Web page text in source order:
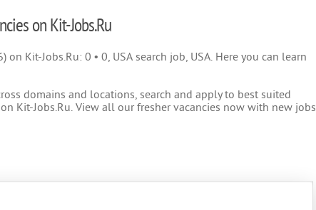
on Kit-Jobs.Ru
Kit-Jobs.Ru: 0 • 0, USA search job, USA. Here you can learn
domains and locations, search and apply to best suited
Kit-Jobs.Ru. View all our fresher vacancies now with new jobs